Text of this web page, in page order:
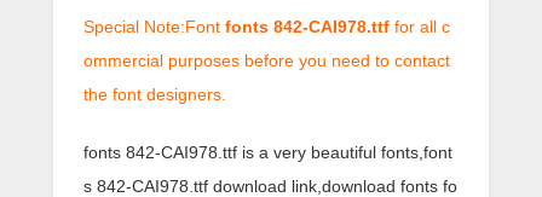
Special Note:Font fonts 842-CAI978.ttf for all c
ommercial purposes before you need to contact
the font designers.
fonts 842-CAI978.ttf is a very beautiful fonts,font
s 842-CAI978.ttf download link,download fonts fo